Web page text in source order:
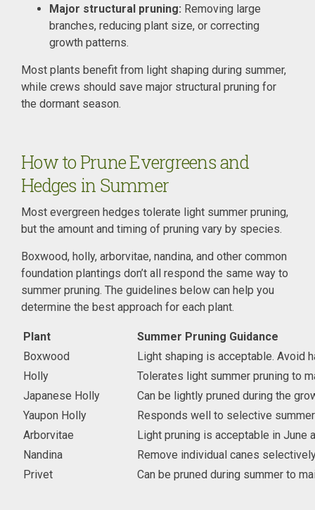
Major structural pruning: Removing large
branches, reducing plant size, or correcting
growth patterns.
Most plants benefit from light shaping during summer,
while crews should save major structural pruning for
the dormant season.
How to Prune Evergreens and
Hedges in Summer
Most evergreen hedges tolerate light summer pruning,
but the amount and timing of pruning vary by species.
Boxwood, holly, arborvitae, nandina, and other common
foundation plantings don’t all respond the same way to
summer pruning. The guidelines below can help you
determine the best approach for each plant.
Plant
Summer Pruning Guidance
Boxwood
Light shaping is acceptable. Avoid
Holly
Tolerates light summer pruning to
Japanese Holly
Can be lightly pruned during the
Yaupon Holly
Responds well to selective
Arborvitae
Light pruning is acceptable in June
Nandina
Remove individual canes
Privet
Can be pruned during summer to